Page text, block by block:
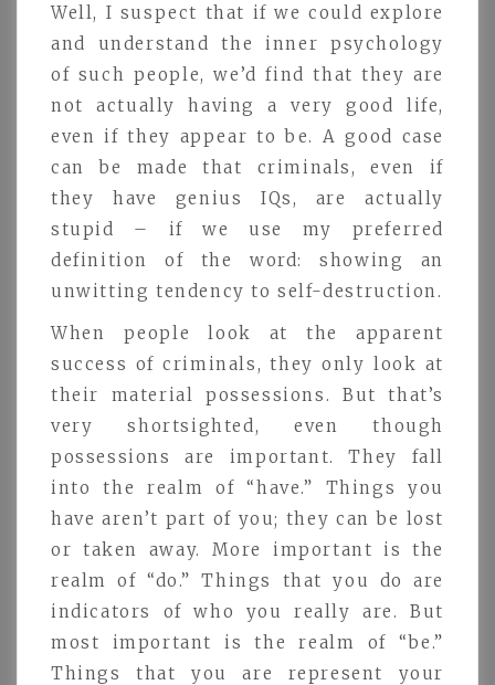
Well, I suspect that if we could explore
and understand the inner psychology
of such people, we’d find that they are
not actually having a very good life,
even if they appear to be. A good case
can be made that criminals, even if
they have genius IQs, are actually
stupid – if we use my preferred
definition of the word: showing an
unwitting tendency to self-destruction.
When people look at the apparent
success of criminals, they only look at
their material possessions. But that’s
very shortsighted, even though
possessions are important. They fall
into the realm of “have.” Things you
have aren’t part of you; they can be lost
or taken away. More important is the
realm of “do.” Things that you do are
indicators of who you really are. But
most important is the realm of “be.”
Things that you are represent your